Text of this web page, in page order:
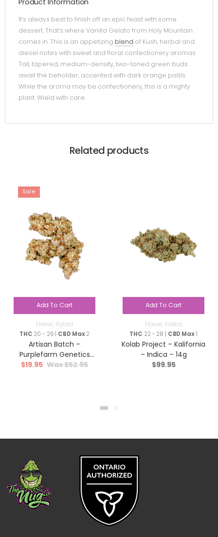
Product Information
It’s always best to finish off an epic feast with some
dessert. That’s where Vanilla Gelato from Holy Mountain
comes in. This is an appetizing blend of Kush, herbal and
diesel notes with sweet and floral confectionery aromas.
Tall, tapered, medium-density, two-toned green buds
await the beholder, accented with dark orange pistils.
While the aroma may be confectionery, this is a mighty
plant. Wield with care.
Related products
Sale
Add To Cart
Flower, Hybrid
THC 20 - 26 | CBD Max2
Artisan Batch –
Purplefarm Genetics
Sour Glue – Hybrid – 3.5g
$52.95
$19.95
Add To Cart
Flower, Indica
THC 22 - 28 | CBD Max1
Kolab Project – Kalifornia
– Indica – 14g
$99.95